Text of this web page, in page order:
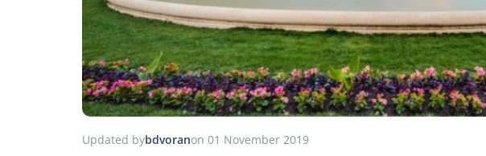
Updated bybdvoranon 01 November 2019